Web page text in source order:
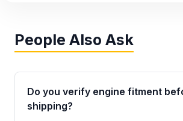
People Also Ask
Do you verify engine fitment
shipping?